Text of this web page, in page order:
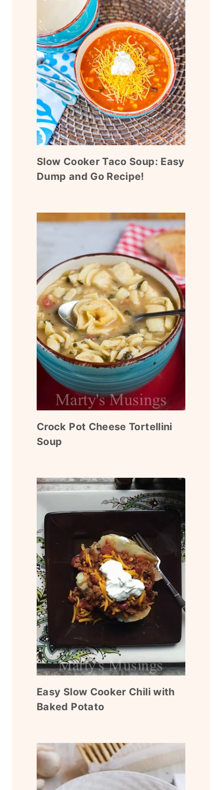
Slow Cooker Taco Soup: Easy
Dump and Go Recipe!
Crock Pot Cheese Tortellini
Soup
Easy Slow Cooker Chili with
Baked Potato